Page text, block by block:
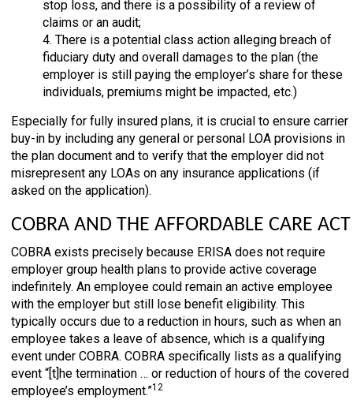
stop loss, and there is a possibility of a review of
claims or an audit;
4. There is a potential class action alleging breach of
fiduciary duty and overall damages to the plan (the
employer is still paying the employer’s share for these
individuals, premiums might be impacted, etc.)
Especially for fully insured plans, it is crucial to ensure carrier
buy-in by including any general or personal LOA provisions in
the plan document and to verify that the employer did not
misrepresent any LOAs on any insurance applications (if
asked on the application).
COBRA AND THE AFFORDABLE CARE ACT
COBRA exists precisely because ERISA does not require
employer group health plans to provide active coverage
indefinitely. An employee could remain an active employee
with the employer but still lose benefit eligibility. This
typically occurs due to a reduction in hours, such as when an
employee takes a leave of absence, which is a qualifying
event under COBRA. COBRA specifically lists as a qualifying
event “[t]he termination … or reduction of hours of the covered
employee’s employment.”12